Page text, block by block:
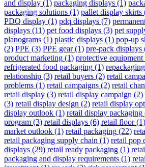
and display (1) packaging displays (1)
packaging solutions (1) pallet display skirts
PDQ display (1) pdq displays (7)
displays (11) pet food displays (3) pet
planograms (1) plastic displays (1) pop-up
(2) PPE (3) PPE gear(1) pre-pack displays
product marketing (1) protective equipment
refrigerated food packaging (1) repackaging
relationship (3) retail buyers (2) retail
problems (1) retail campaigns (2) retail
retail display (3) retail display campaign (2)
(3) retail display design (2) retail display
display outlook (1) retail display packaging
program (3) retail displays (6) retail floor(1)
market outlook (1) retail packaging (22)
retail packaging supply chain (1) retail pop
displays (29) retail ready packaging (1)
packaging and display requirements (1)